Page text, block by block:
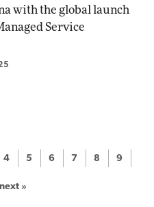
with the global launch
Service
4 5 6 7 8 9
next »